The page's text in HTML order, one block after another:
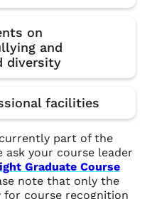
on
and
diversity
facilities
part of the
ask your course leader
Graduate Course
note that only the
for course recognition